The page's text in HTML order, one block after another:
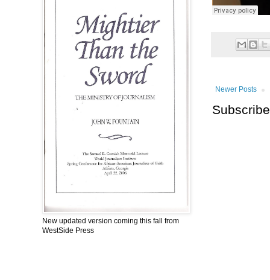
Newer Posts
New updated version coming this fall from
WestSide Press